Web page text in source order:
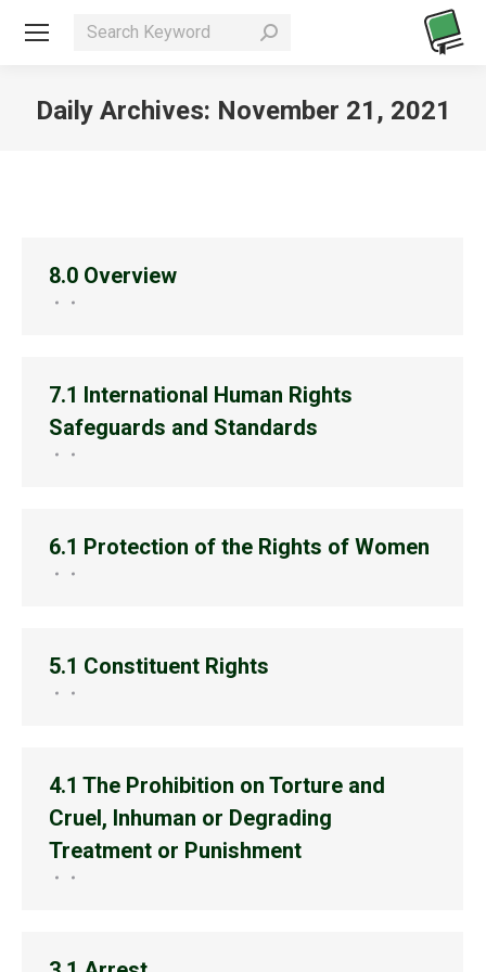
Search:
Daily Archives: November 21, 2021
8.0 Overview
7.1 International Human Rights
Safeguards and Standards
6.1 Protection of the Rights of Women
5.1 Constituent Rights
4.1 The Prohibition on Torture and
Cruel, Inhuman or Degrading
Treatment or Punishment